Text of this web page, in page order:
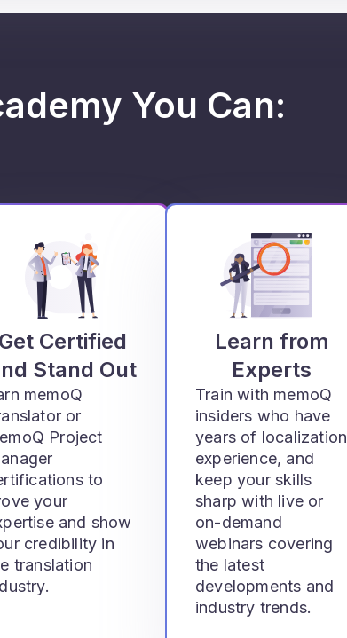
You Can:
Get Certified
Stand Out
memoQ
or
Project
to
your
and show
credibility in
translation
Learn from
Experts
Train with memoQ
insiders who have
years of localization
experience, and
keep your skills
sharp with live or
on-demand
webinars covering
the latest
developments and
industry trends.